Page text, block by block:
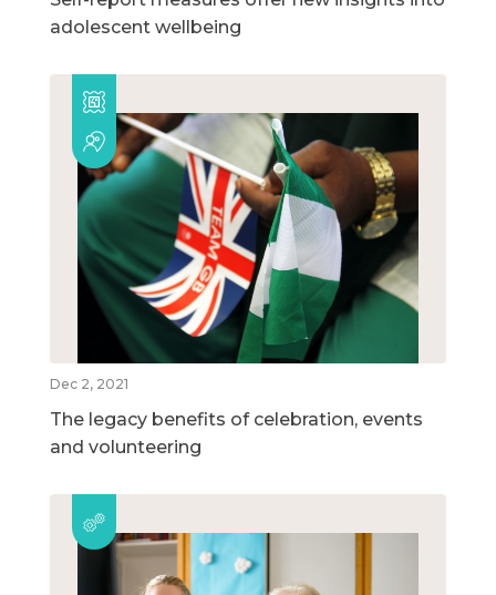
adolescent wellbeing
Dec 2, 2021
The legacy benefits of celebration, events
and volunteering